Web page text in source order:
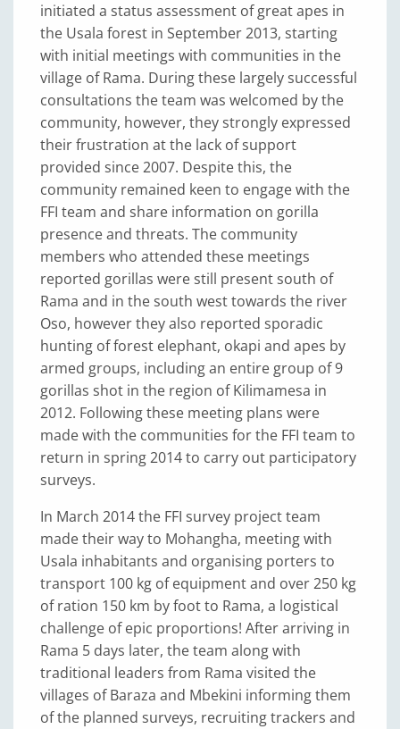
initiated a status assessment of great apes in
the Usala forest in September 2013, starting
with initial meetings with communities in the
village of Rama. During these largely successful
consultations the team was welcomed by the
community, however, they strongly expressed
their frustration at the lack of support
provided since 2007. Despite this, the
community remained keen to engage with the
FFI team and share information on gorilla
presence and threats. The community
members who attended these meetings
reported gorillas were still present south of
Rama and in the south west towards the river
Oso, however they also reported sporadic
hunting of forest elephant, okapi and apes by
armed groups, including an entire group of 9
gorillas shot in the region of Kilimamesa in
2012. Following these meeting plans were
made with the communities for the FFI team to
return in spring 2014 to carry out participatory
surveys.
In March 2014 the FFI survey project team
made their way to Mohangha, meeting with
Usala inhabitants and organising porters to
transport 100 kg of equipment and over 250 kg
of ration 150 km by foot to Rama, a logistical
challenge of epic proportions! After arriving in
Rama 5 days later, the team along with
traditional leaders from Rama visited the
villages of Baraza and Mbekini informing them
of the planned surveys, recruiting trackers and